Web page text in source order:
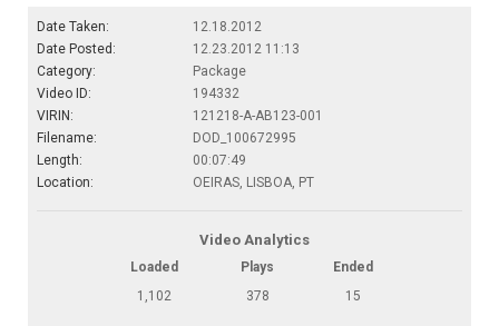
Date Taken:
12.18.2012
Date Posted:
12.23.2012 11:13
Category:
Package
Video ID:
194332
VIRIN:
121218-A-AB123-001
Filename:
DOD_100672995
Length:
00:07:49
Location:
OEIRAS, LISBOA, PT
Video Analytics
Loaded Plays
Ended
1,102
378 15